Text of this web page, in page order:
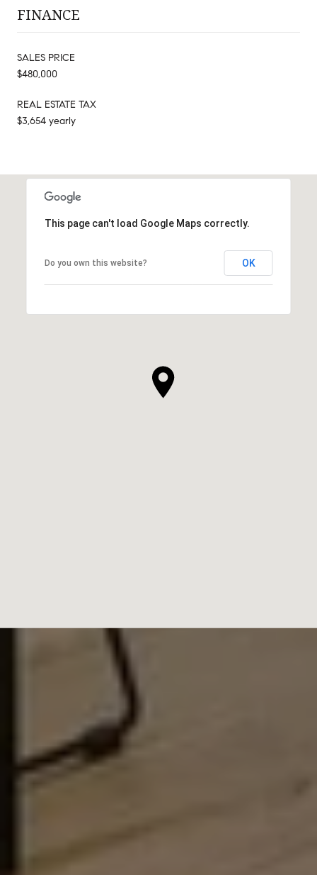
FINANCE
SALES PRICE
$480,000
REAL ESTATE TAX
$3,654 yearly
This page can't load Google Maps correctly.
Do you own this website? OK